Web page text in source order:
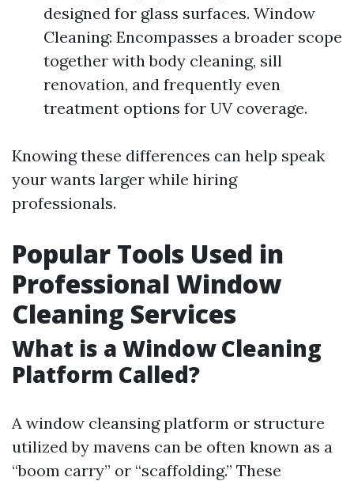
designed for glass surfaces. Window
Cleaning: Encompasses a broader scope
together with body cleaning, sill
renovation, and frequently even
treatment options for UV coverage.
Knowing these differences can help speak
your wants larger while hiring
professionals.
Popular Tools Used in
Professional Window
Cleaning Services
What is a Window Cleaning
Platform Called?
A window cleansing platform or structure
utilized by mavens can be often known as a
“boom carry” or “scaffolding.” These